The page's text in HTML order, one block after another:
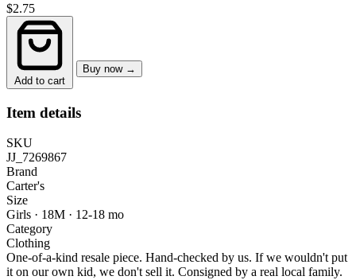
$2.75
Add to cart
Buy now →
Item details
SKU
JJ_7269867
Brand
Carter's
Size
Girls · 18M · 12-18 mo
Category
Clothing
One-of-a-kind resale piece. Hand-checked by us. If we wouldn't put
it on our own kid, we don't sell it. Consigned by a real local family.